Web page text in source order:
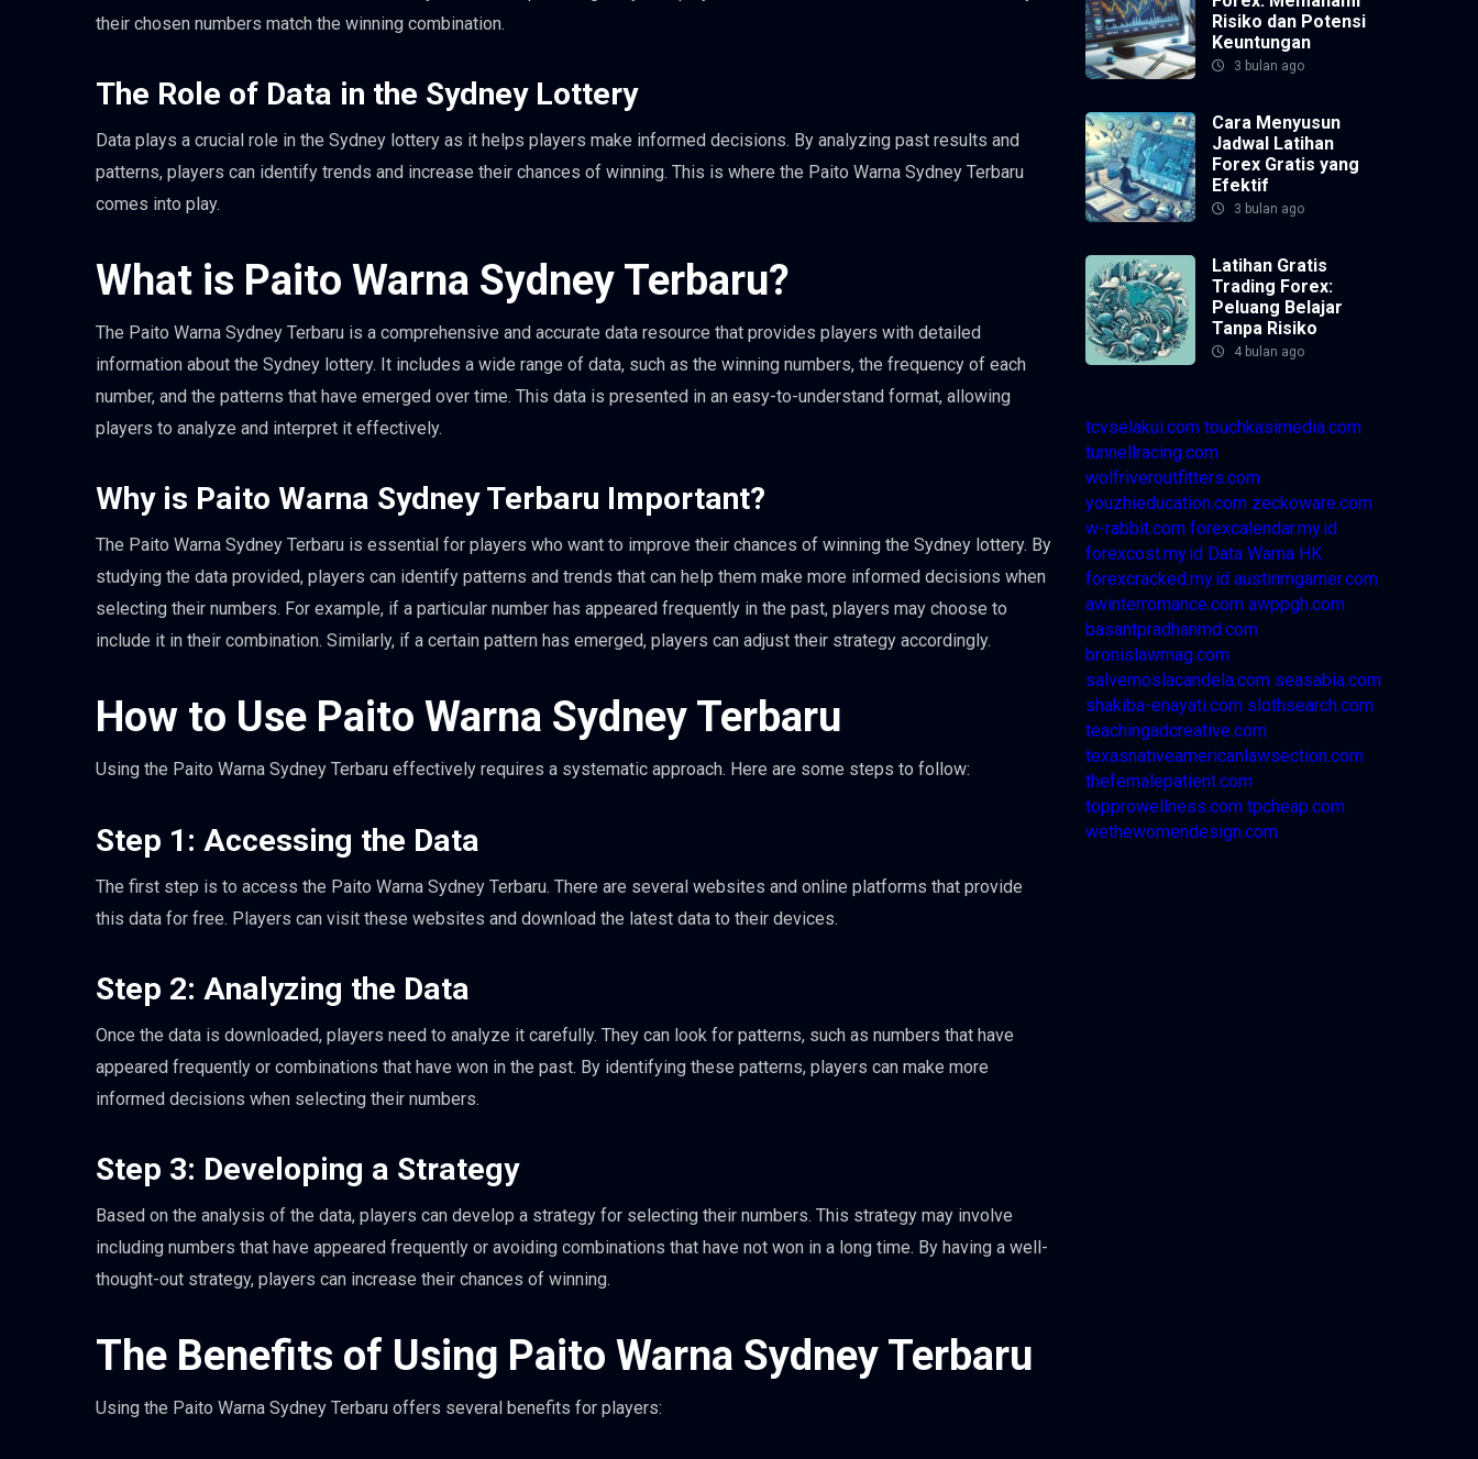
their chosen numbers match the winning combination.
The Role of Data in the Sydney Lottery
Data plays a crucial role in the Sydney lottery as it helps players make informed decisions. By analyzing past results and
patterns, players can identify trends and increase their chances of winning. This is where the Paito Warna Sydney Terbaru
comes into play.
What is Paito Warna Sydney Terbaru?
The Paito Warna Sydney Terbaru is a comprehensive and accurate data resource that provides players with detailed
information about the Sydney lottery. It includes a wide range of data, such as the winning numbers, the frequency of each
number, and the patterns that have emerged over time. This data is presented in an easy-to-understand format, allowing
players to analyze and interpret it effectively.
Why is Paito Warna Sydney Terbaru Important?
The Paito Warna Sydney Terbaru is essential for players who want to improve their chances of winning the Sydney lottery. By
studying the data provided, players can identify patterns and trends that can help them make more informed decisions when
selecting their numbers. For example, if a particular number has appeared frequently in the past, players may choose to
include it in their combination. Similarly, if a certain pattern has emerged, players can adjust their strategy accordingly.
How to Use Paito Warna Sydney Terbaru
Using the Paito Warna Sydney Terbaru effectively requires a systematic approach. Here are some steps to follow:
Step 1: Accessing the Data
The first step is to access the Paito Warna Sydney Terbaru. There are several websites and online platforms that provide
this data for free. Players can visit these websites and download the latest data to their devices.
Step 2: Analyzing the Data
Once the data is downloaded, players need to analyze it carefully. They can look for patterns, such as numbers that have
appeared frequently or combinations that have won in the past. By identifying these patterns, players can make more
informed decisions when selecting their numbers.
Step 3: Developing a Strategy
Based on the analysis of the data, players can develop a strategy for selecting their numbers. This strategy may involve
including numbers that have appeared frequently or avoiding combinations that have not won in a long time. By having a well-
thought-out strategy, players can increase their chances of winning.
The Benefits of Using Paito Warna Sydney Terbaru
Using the Paito Warna Sydney Terbaru offers several benefits for players:
Risiko dan Potensi
Keuntungan
3 bulan ago
Cara Menyusun
Jadwal Latihan
Forex Gratis yang
Efektif
3 bulan ago
Latihan Gratis
Trading Forex:
Peluang Belajar
Tanpa Risiko
4 bulan ago
tcvselakui.com touchkasimedia.com
tunnellracing.com
wolfriveroutfitters.com
youzhieducation.com zeckoware.com
w-rabbit.com forexcalendar.my.id
forexcost.my.id Data Warna HK
forexcracked.my.id austinmgarner.com
awinterromance.com awppgh.com
basantpradhanmd.com
bronislawmag.com
salvemoslacandela.com seasabia.com
shakiba-enayati.com slothsearch.com
teachingadcreative.com
texasnativeamericanlawsection.com
thefemalepatient.com
topprowellness.com tpcheap.com
wethewomendesign.com